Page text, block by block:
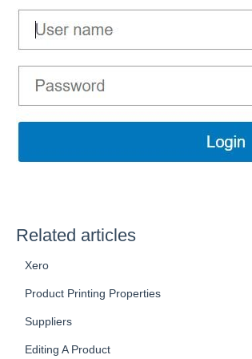
Related articles
Xero
Product Printing Properties
Suppliers
Editing A Product